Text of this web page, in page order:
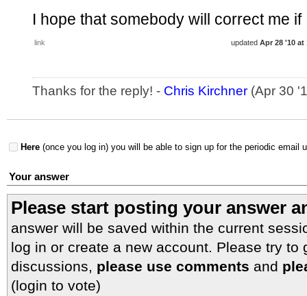
I hope that somebody will correct me if
link updated Apr 28 '10 at
Thanks for the reply! - Chris Kirchner (Apr 30
Here (once you log in) you will be able to sign up for the periodic email
Your answer
Please start posting your answer
answer will be saved within the current
log in or create a new account. Please try to
discussions, please use comments and
(login to vote)